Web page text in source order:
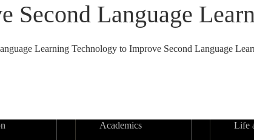
Second Language
Learning Technology to Improve Second Language
Academics
Life